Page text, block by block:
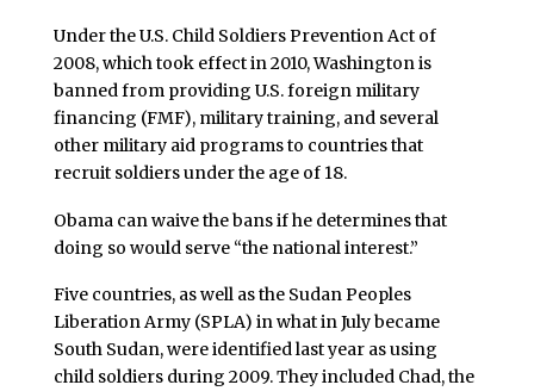
Under the U.S. Child Soldiers Prevention Act of
2008, which took effect in 2010, Washington is
banned from providing U.S. foreign military
financing (FMF), military training, and several
other military aid programs to countries that
recruit soldiers under the age of 18.
Obama can waive the bans if he determines that
doing so would serve “the national interest.”
Five countries, as well as the Sudan Peoples
Liberation Army (SPLA) in what in July became
South Sudan, were identified last year as using
child soldiers during 2009. They included Chad, the